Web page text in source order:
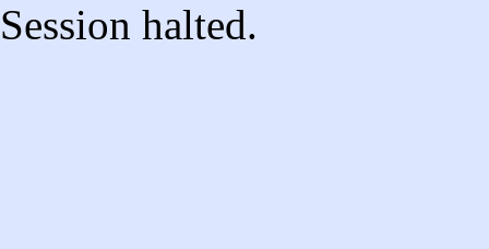
Session halted.